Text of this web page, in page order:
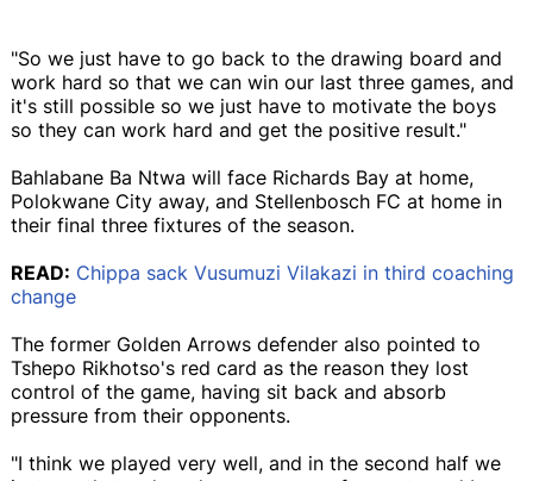
"So we just have to go back to the drawing board and
work hard so that we can win our last three games, and
it's still possible so we just have to motivate the boys
so they can work hard and get the positive result."
Bahlabane Ba Ntwa will face Richards Bay at home,
Polokwane City away, and Stellenbosch FC at home in
their final three fixtures of the season.
READ: Chippa sack Vusumuzi Vilakazi in third coaching
change
The former Golden Arrows defender also pointed to
Tshepo Rikhotso's red card as the reason they lost
control of the game, having sit back and absorb
pressure from their opponents.
"I think we played very well, and in the second half we